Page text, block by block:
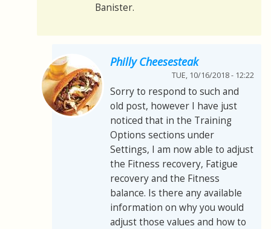
Banister.
Philly Cheesesteak
TUE, 10/16/2018 - 12:22
Sorry to respond to such and
old post, however I have just
noticed that in the Training
Options sections under
Settings, I am now able to adjust
the Fitness recovery, Fatigue
recovery and the Fitness
balance. Is there any available
information on why you would
adjust those values and how to